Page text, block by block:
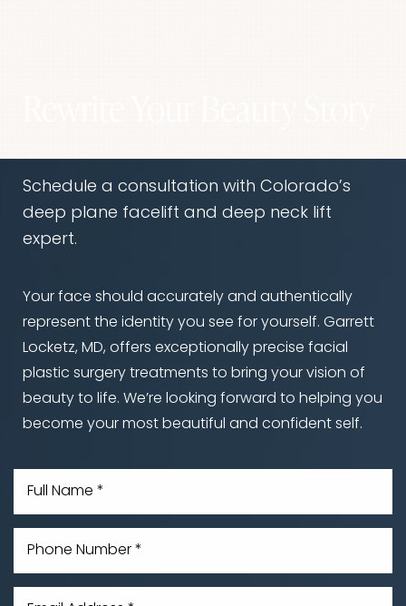
Schedule a consultation with Colorado’s
deep plane facelift and deep neck lift
expert.
Your face should accurately and authentically
represent the identity you see for yourself. Garrett
Locketz, MD, offers exceptionally precise facial
plastic surgery treatments to bring your vision of
beauty to life. We’re looking forward to helping you
become your most beautiful and confident self.
Line Height Text Align